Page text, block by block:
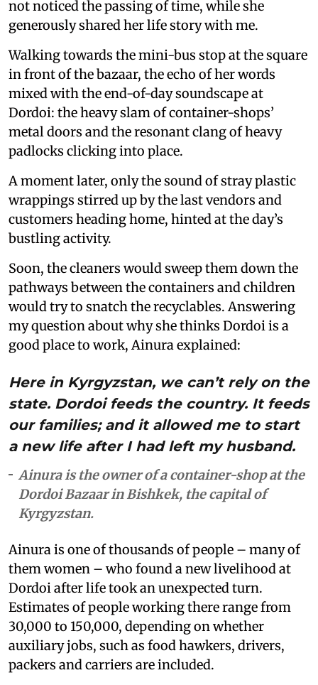
not noticed the passing of time, while she
generously shared her life story with me.
Walking towards the mini-bus stop at the square
in front of the bazaar, the echo of her words
mixed with the end-of-day soundscape at
Dordoi: the heavy slam of container-shops’
metal doors and the resonant clang of heavy
padlocks clicking into place.
A moment later, only the sound of stray plastic
wrappings stirred up by the last vendors and
customers heading home, hinted at the day’s
bustling activity.
Soon, the cleaners would sweep them down the
pathways between the containers and children
would try to snatch the recyclables. Answering
my question about why she thinks Dordoi is a
good place to work, Ainura explained:
Here in Kyrgyzstan, we can’t rely on the
state. Dordoi feeds the country. It feeds
our families; and it allowed me to start
a new life after I had left my husband.
Ainura is the owner of a container-shop at the
Dordoi Bazaar in Bishkek, the capital of
Kyrgyzstan.
Ainura is one of thousands of people – many of
them women – who found a new livelihood at
Dordoi after life took an unexpected turn.
Estimates of people working there range from
30,000 to 150,000, depending on whether
auxiliary jobs, such as food hawkers, drivers,
packers and carriers are included.